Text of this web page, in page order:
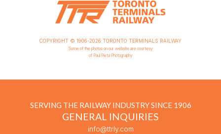
COPYRIGHT © 1906-2026 TORONTO TERMINALS RAILWAY
Some of the photos on our website are courtesy
of Paul Pieta Photography
SERVING THE RAILWAY INDUSTRY SINCE 1906
GENERAL INQUIRIES
info@ttrly.com